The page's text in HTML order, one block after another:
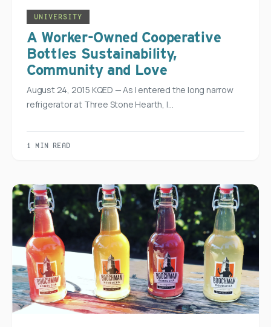
UNIVERSITY
A Worker-Owned Cooperative
Bottles Sustainability,
Community and Love
August 24, 2015 KQED — As I entered the long narrow
refrigerator at Three Stone Hearth, I…
1 MIN READ